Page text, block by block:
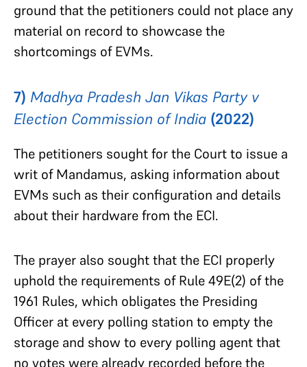
ground that the petitioners could not place any
material on record to showcase the
shortcomings of EVMs.
7) Madhya Pradesh Jan Vikas Party v
Election Commission of India (2022)
The petitioners sought for the Court to issue a
writ of Mandamus, asking information about
EVMs such as their configuration and details
about their hardware from the ECI.
The prayer also sought that the ECI properly
uphold the requirements of Rule 49E(2) of the
1961 Rules, which obligates the Presiding
Officer at every polling station to empty the
storage and show to every polling agent that
no votes were already recorded before the